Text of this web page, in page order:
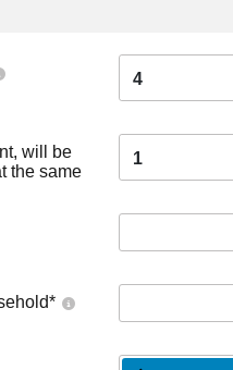
4
will be
the same
1
*